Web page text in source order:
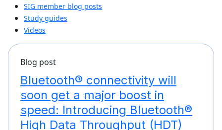
SIG member blog posts
Study guides
Videos
Blog post
Bluetooth® connectivity will
soon get a major boost in
speed: Introducing Bluetooth®
High Data Throughput (HDT)